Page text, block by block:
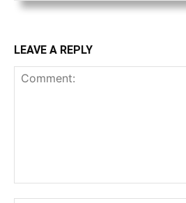
LEAVE A REPLY